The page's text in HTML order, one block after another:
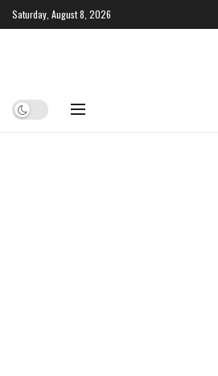
Saturday, August 8, 2026